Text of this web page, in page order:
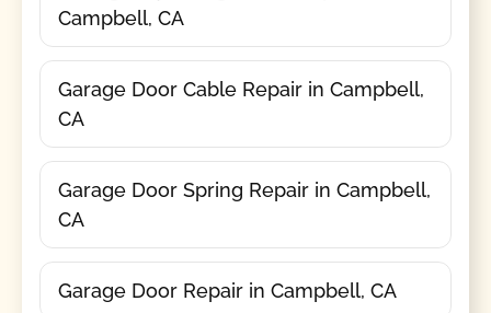
Campbell, CA
Garage Door Cable Repair in Campbell,
CA
Garage Door Spring Repair in Campbell,
CA
Garage Door Repair in Campbell, CA